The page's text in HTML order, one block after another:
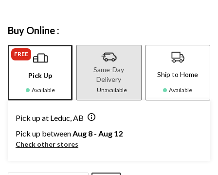
Buy Online :
FREE
Pick Up
Available
Same-Day
Delivery
Unavailable
Ship to Home
Available
Pick up at Leduc, AB
Pick up betweenAug 8 - Aug 12
Check other stores